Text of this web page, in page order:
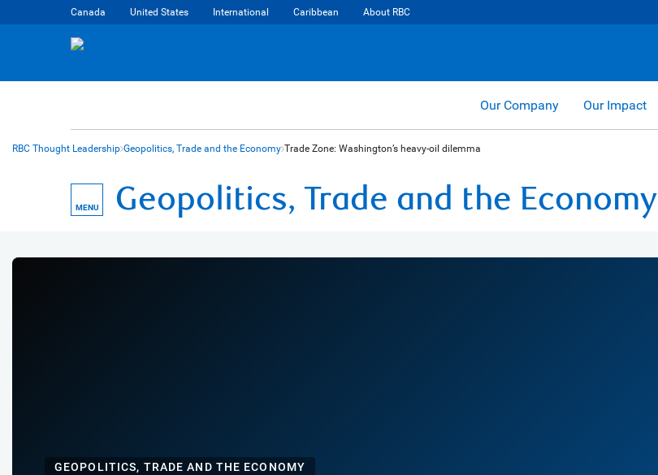
Canada United States International Caribbean About RBC
Our Company Our Impact
RBC Thought Leadership Geopolitics, Trade and the Economy Trade Zone: Washington’s heavy-oil dilemma
MENU Geopolitics, Trade and the Economy
GEOPOLITICS, TRADE AND THE ECONOMY